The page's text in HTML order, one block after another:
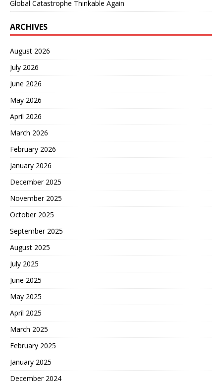
Global Catastrophe Thinkable Again
ARCHIVES
August 2026
July 2026
June 2026
May 2026
April 2026
March 2026
February 2026
January 2026
December 2025
November 2025
October 2025
September 2025
August 2025
July 2025
June 2025
May 2025
April 2025
March 2025
February 2025
January 2025
December 2024